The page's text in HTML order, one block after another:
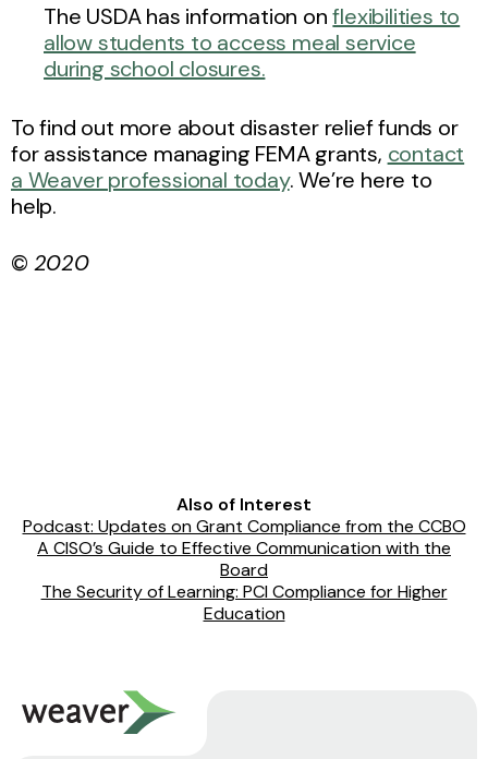
The USDA has information onflexibilities to
allow students to access meal service
during school closures.
To find out more about disaster relief funds or
for assistance managing FEMA grants, contact
a Weaver professional today. We’re here to
help.
© 2020
Also of Interest
Podcast: Updates on Grant Compliance from the CCBO
A CISO’s Guide to Effective Communication with the
Board
The Security of Learning: PCI Compliance for Higher
Education